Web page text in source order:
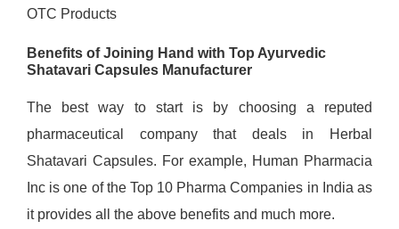
OTC Products
Benefits of Joining Hand with Top Ayurvedic
Shatavari Capsules Manufacturer
The best way to start is by choosing a reputed
pharmaceutical company that deals in Herbal
Shatavari Capsules. For example, Human Pharmacia
Inc is one of the Top 10 Pharma Companies in India as
it provides all the above benefits and much more.